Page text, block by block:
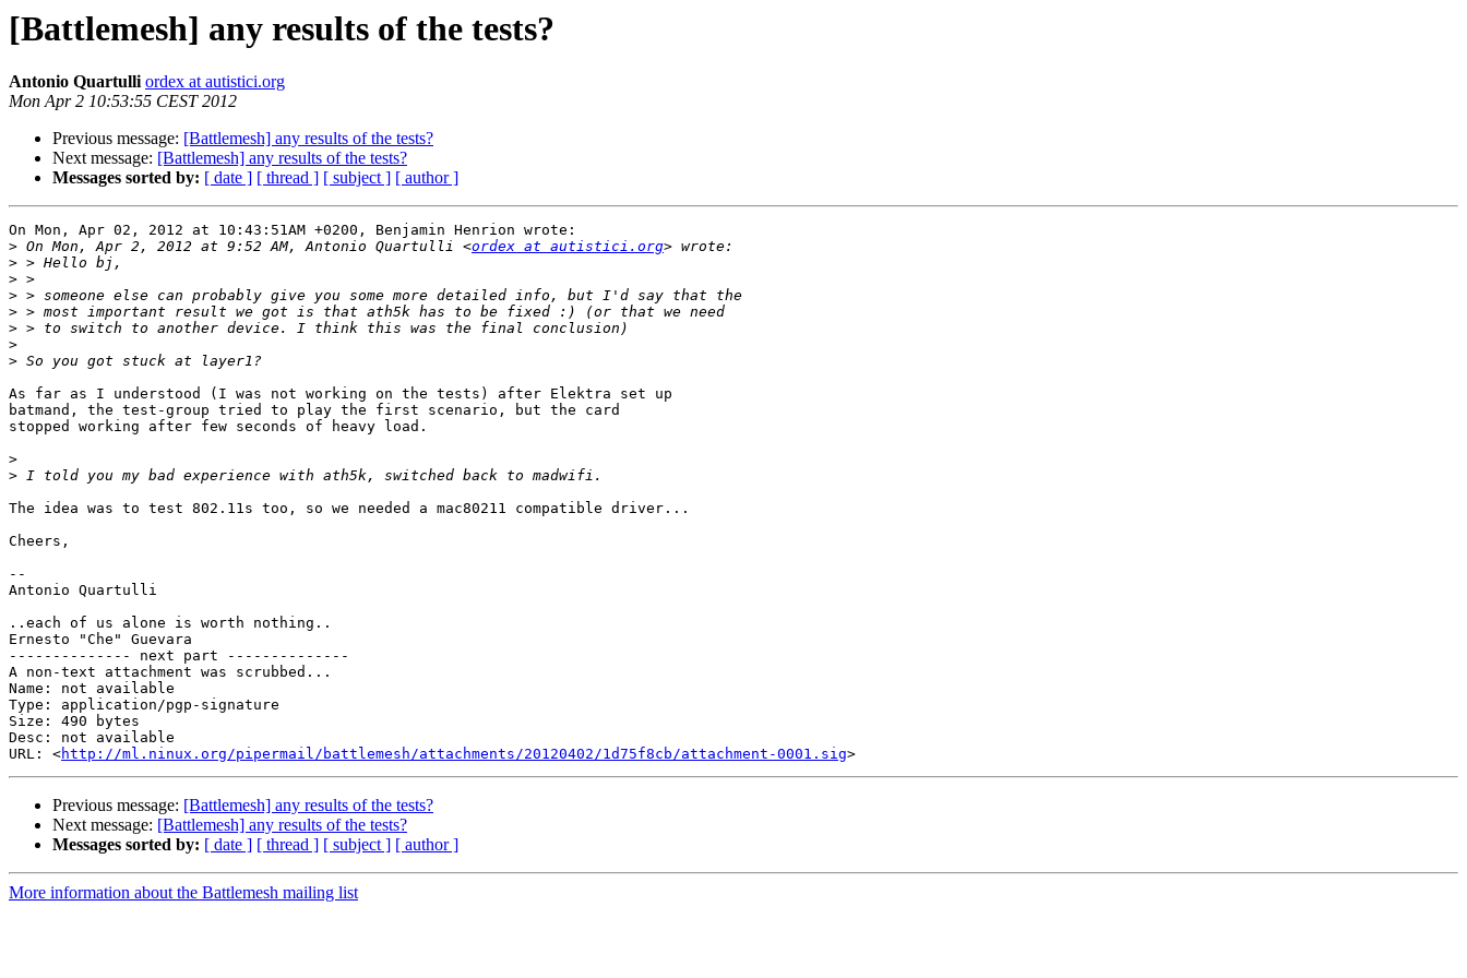
[Battlemesh] any results of the tests?
Antonio Quartulli ordex at autistici.org
Mon Apr 2 10:53:55 CEST 2012
Previous message: [Battlemesh] any results of the tests?
Next message: [Battlemesh] any results of the tests?
Messages sorted by: [ date ] [ thread ] [ subject ] [ author ]
On Mon, Apr 02, 2012 at 10:43:51AM +0200, Benjamin Henrion wrote:
> On Mon, Apr 2, 2012 at 9:52 AM, Antonio Quartulli <ordex at autistici.org
>
>
>
>
>
>
>
As far as I understood (I was not working on the tests) after Elektra set up
batmand, the test-group tried to play the first scenario, but the card
stopped working after few seconds of heavy load.
>
>
The idea was to test 802.11s too, so we needed a mac80211 compatible driver...
Cheers,
--
Antonio Quartulli
..each of us alone is worth nothing..
Ernesto "Che" Guevara
-------------- next part --------------
A non-text attachment was scrubbed...
Name: not available
Type: application/pgp-signature
Size: 490 bytes
Desc: not available
URL: <http://ml.ninux.org/pipermail/battlemesh/attachments/20120402/1d75f8cb/attachment-0001.sig
Previous message: [Battlemesh] any results of the tests?
Next message: [Battlemesh] any results of the tests?
Messages sorted by: [ date ] [ thread ] [ subject ] [ author ]
More information about the Battlemesh mailing list